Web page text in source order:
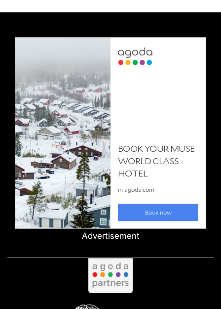
Advertisement